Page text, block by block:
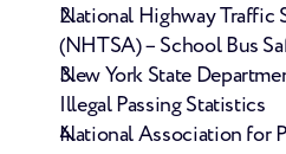
National Highway Traffic
(NHTSA) – School Bus
New York State
Illegal Passing Statistics
National Association for